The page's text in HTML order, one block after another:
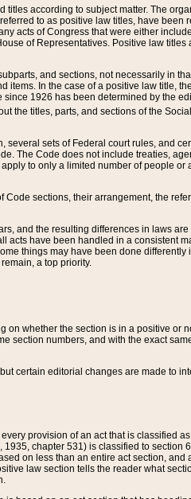
according to subject matter. The
to as positive law titles, have been
acts of Congress that were either
of Representatives. Positive law titles
and sections, not necessarily in
In the case of a positive law title,
1926 has been determined by the
the titles, parts, and sections of the
several sets of Federal court rules, and
The Code does not include treaties,
to only a limited number of people or
Code sections, their arrangement, the
and the resulting differences in laws
acts have been handled in a consistent
things may have been done differently
a top priority.
whether the section is in a positive or
section numbers, and with the exact
certain editorial changes are made to
provision of an act that is classified
chapter 531) is classified to section
on less than an entire act section, and
law section tells the reader what